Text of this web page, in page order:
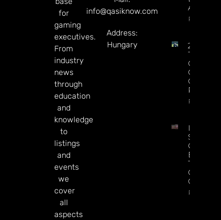
for
gaming
executives.
From
industry
news
through
education
and
knowledge
to
listings
and
events
we
cover
all
aspects
info@qasiknow.com
Address:
Hungary
Read
2026
Tour
Cup
Odds,
Read
Spent
On
Bets
The
Cup,
Read